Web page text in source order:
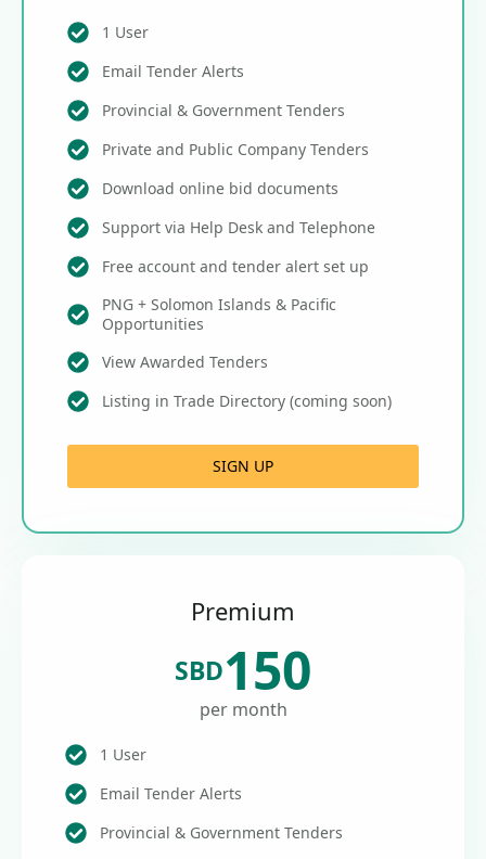
1 User
Email Tender Alerts
Provincial & Government Tenders
Private and Public Company Tenders
Download online bid documents
Support via Help Desk and Telephone
Free account and tender alert set up
PNG + Solomon Islands & Pacific
Opportunities
View Awarded Tenders
Listing in Trade Directory (coming soon)
SIGN UP
Premium
SBD150
per month
1 User
Email Tender Alerts
Provincial & Government Tenders